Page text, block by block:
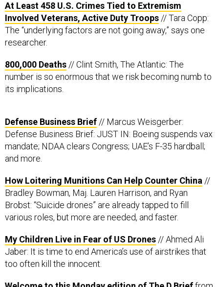
At Least 458 U.S. Crimes Tied to Extremism
Involved Veterans, Active Duty Troops // Tara Copp:
The “underlying factors are not going away,” says one
researcher.
800,000 Deaths // Clint Smith, The Atlantic: The
number is so enormous that we risk becoming numb to
its implications.
Defense Business Brief // Marcus Weisgerber:
Defense Business Brief: JUST IN: Boeing suspends vax
mandate; NDAA clears Congress; UAE’s F-35 hardball;
and more.
How Loitering Munitions Can Help Counter China ​ //
Bradley Bowman, Maj. Lauren Harrison, and Ryan
Brobst: “Suicide drones” are already tapped to fill
various roles, but more are needed, and faster.
My Children Live in Fear of US Drones // Ahmed Ali
Jaber: It is time to end America’s use of airstrikes that
too often kill the innocent.